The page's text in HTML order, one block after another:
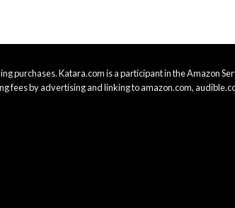
purchases. Katara.com is a participant in the Amazon
fees by advertising and linking to amazon.com,